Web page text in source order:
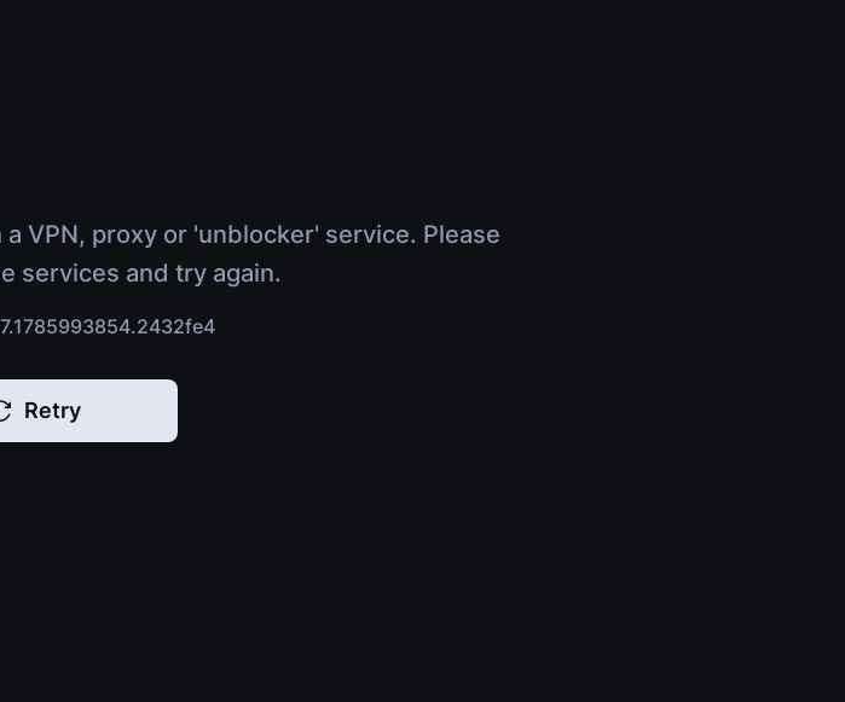
VPN, proxy or 'unblocker' service. Please
services and try again.
Retry